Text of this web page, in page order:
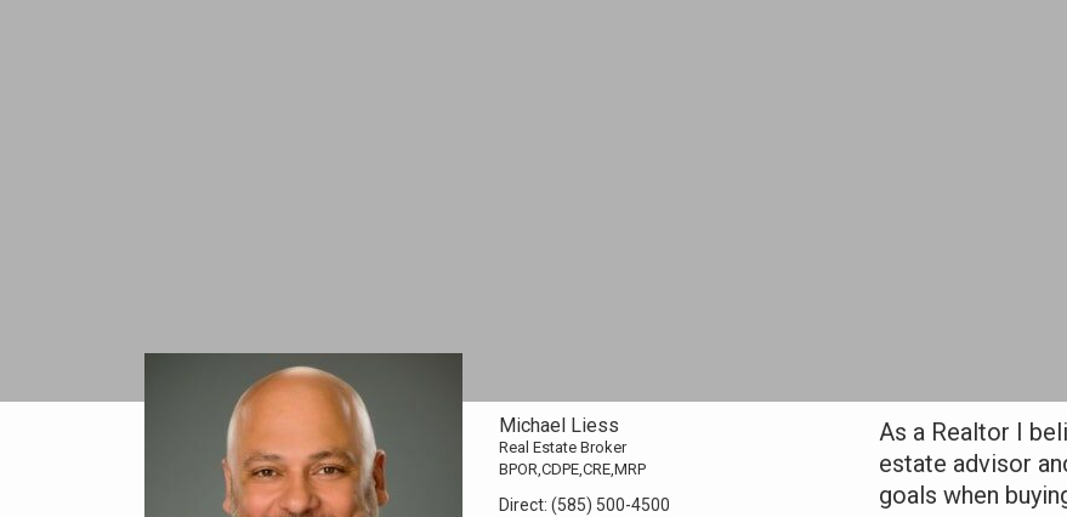
Michael Liess
Real Estate Broker
BPOR,CDPE,CRE,MRP
Direct:(585) 500-4500
As a Realtor I
estate advisor
goals when